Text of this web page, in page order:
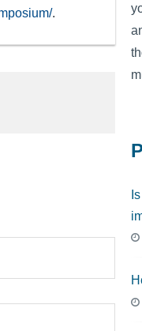
.